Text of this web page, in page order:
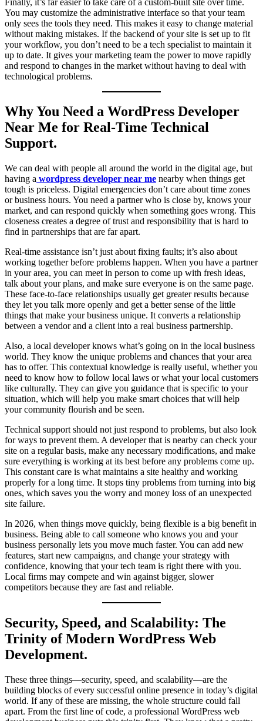
You may customize the administrative interface so that your team
only sees the tools they need. This makes it easy to change material
without making mistakes. If the backend of your site is set up to fit
your workflow, you don’t need to be a tech specialist to maintain it
up to date. It gives your marketing team the power to move rapidly
and respond to changes in the market without having to deal with
technological problems.
Why You Need a WordPress Developer
Near Me for Real-Time Technical
Support.
We can deal with people all around the world in the digital age, but
having a wordpress developer near me nearby when things get
tough is priceless. Digital emergencies don’t care about time zones
or business hours. You need a partner who is close by, knows your
market, and can respond quickly when something goes wrong. This
closeness creates a degree of trust and responsibility that is hard to
find in partnerships that are far apart.
Real-time assistance isn’t just about fixing faults; it’s also about
working together before problems happen. When you have a partner
in your area, you can meet in person to come up with fresh ideas,
talk about your plans, and make sure everyone is on the same page.
These face-to-face relationships usually get greater results because
they let you talk more openly and get a better sense of the little
things that make your business unique. It converts a relationship
between a vendor and a client into a real business partnership.
Also, a local developer knows what’s going on in the local business
world. They know the unique problems and chances that your area
has to offer. This contextual knowledge is really useful, whether you
need to know how to follow local laws or what your local customers
like culturally. They can give you guidance that is specific to your
situation, which will help you make smart choices that will help
your community flourish and be seen.
Technical support should not just respond to problems, but also look
for ways to prevent them. A developer that is nearby can check your
site on a regular basis, make any necessary modifications, and make
sure everything is working at its best before any problems come up.
This constant care is what maintains a site healthy and working
properly for a long time. It stops tiny problems from turning into big
ones, which saves you the worry and money loss of an unexpected
site failure.
In 2026, when things move quickly, being flexible is a big benefit in
business. Being able to call someone who knows you and your
business personally lets you move much faster. You can add new
features, start new campaigns, and change your strategy with
confidence, knowing that your tech team is right there with you.
Local firms may compete and win against bigger, slower
competitors because they are fast and reliable.
Security, Speed, and Scalability: The
Trinity of Modern WordPress Web
Development.
These three things—security, speed, and scalability—are the
building blocks of every successful online presence in today’s digital
world. If any of these are missing, the whole structure could fall
apart. From the first line of code, a professional WordPress web